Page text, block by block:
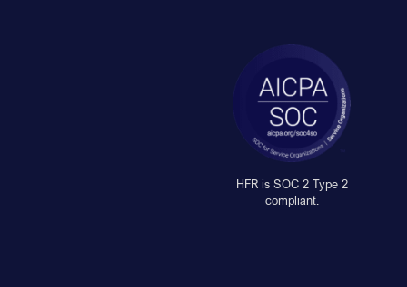
HFR is SOC 2 Type 2
compliant.